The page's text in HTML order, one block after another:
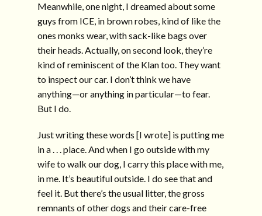
Meanwhile, one night, I dreamed about some
guys from ICE, in brown robes, kind of like the
ones monks wear, with sack-like bags over
their heads. Actually, on second look, they’re
kind of reminiscent of the Klan too. They want
to inspect our car. I don’t think we have
anything—or anything in particular—to fear.
But I do.
Just writing these words [I wrote] is putting me
in a . . . place. And when I go outside with my
wife to walk our dog, I carry this place with me,
in me. It’s beautiful outside. I do see that and
feel it. But there’s the usual litter, the gross
remnants of other dogs and their care-free